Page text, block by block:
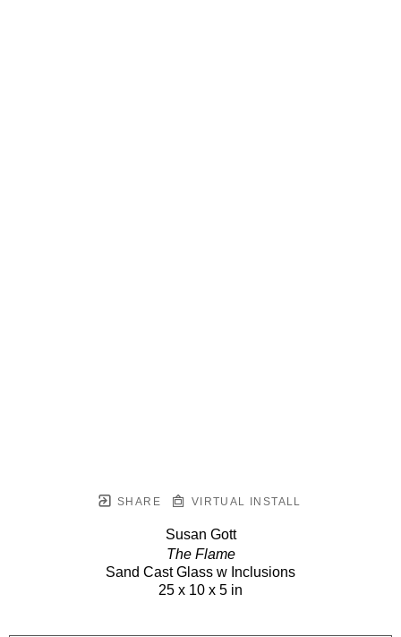
SHARE VIRTUAL INSTALL
Susan Gott
The Flame
Sand Cast Glass w Inclusions
25 x 10 x 5 in